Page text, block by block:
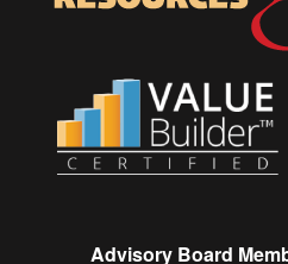
Advisory Board